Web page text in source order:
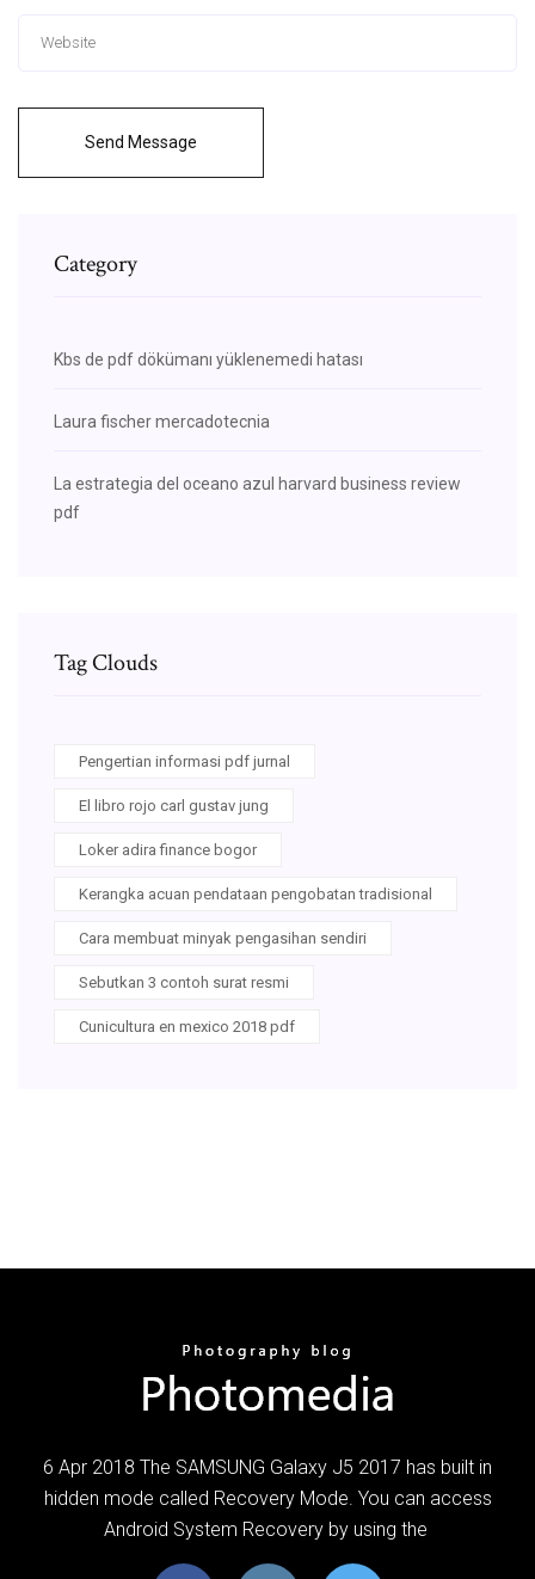
Send Message
Category
Kbs de pdf dökümanı yüklenemedi hatası
Laura fischer mercadotecnia
La estrategia del oceano azul harvard business review
pdf
Tag Clouds
Pengertian informasi pdf jurnal
El libro rojo carl gustav jung
Loker adira finance bogor
Kerangka acuan pendataan pengobatan tradisional
Cara membuat minyak pengasihan sendiri
Sebutkan 3 contoh surat resmi
Cunicultura en mexico 2018 pdf
6 Apr 2018 The SAMSUNG Galaxy J5 2017 has built in
hidden mode called Recovery Mode. You can access
Android System Recovery by using the